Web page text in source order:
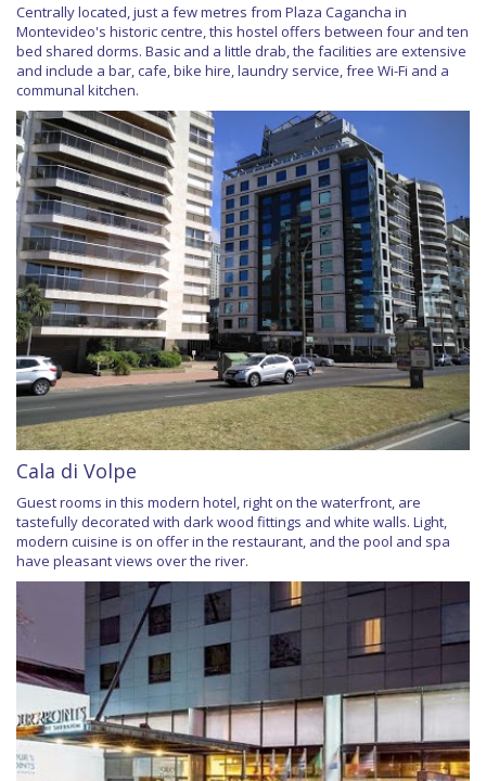
Centrally located, just a few metres from Plaza Cagancha in
Montevideo's historic centre, this hostel offers between four and ten
bed shared dorms. Basic and a little drab, the facilities are extensive
and include a bar, cafe, bike hire, laundry service, free Wi-Fi and a
communal kitchen.
Cala di Volpe
Guest rooms in this modern hotel, right on the waterfront, are
tastefully decorated with dark wood fittings and white walls. Light,
modern cuisine is on offer in the restaurant, and the pool and spa
have pleasant views over the river.